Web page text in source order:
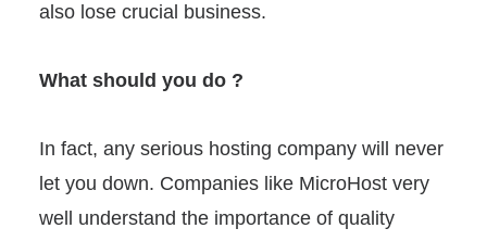
also lose crucial business.
What should you do ?
In fact, any serious hosting company will never
let you down. Companies like MicroHost very
well understand the importance of quality